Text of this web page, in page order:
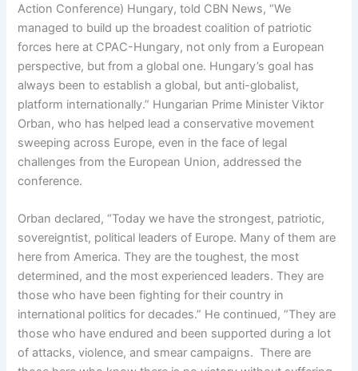
Action Conference) Hungary, told CBN News, “We
managed to build up the broadest coalition of patriotic
forces here at CPAC-Hungary, not only from a European
perspective, but from a global one. Hungary’s goal has
always been to establish a global, but anti-globalist,
platform internationally.” Hungarian Prime Minister Viktor
Orban, who has helped lead a conservative movement
sweeping across Europe, even in the face of legal
challenges from the European Union, addressed the
conference.
Orban declared, “Today we have the strongest, patriotic,
sovereigntist, political leaders of Europe. Many of them are
here from America. They are the toughest, the most
determined, and the most experienced leaders. They are
those who have been fighting for their country in
international politics for decades.” He continued, “They are
those who have endured and been supported during a lot
of attacks, violence, and smear campaigns. There are